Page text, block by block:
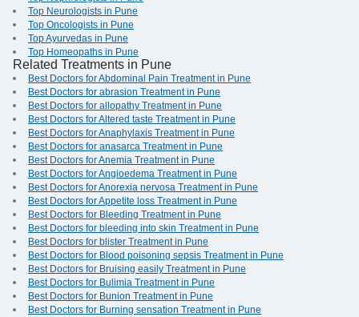
Top Neurologists in Pune
Top Oncologists in Pune
Top Ayurvedas in Pune
Top Homeopaths in Pune
Related Treatments in Pune
Best Doctors for Abdominal Pain Treatment in Pune
Best Doctors for abrasion Treatment in Pune
Best Doctors for allopathy Treatment in Pune
Best Doctors for Altered taste Treatment in Pune
Best Doctors for Anaphylaxis Treatment in Pune
Best Doctors for anasarca Treatment in Pune
Best Doctors for Anemia Treatment in Pune
Best Doctors for Angioedema Treatment in Pune
Best Doctors for Anorexia nervosa Treatment in Pune
Best Doctors for Appetite loss Treatment in Pune
Best Doctors for Bleeding Treatment in Pune
Best Doctors for bleeding into skin Treatment in Pune
Best Doctors for blister Treatment in Pune
Best Doctors for Blood poisoning sepsis Treatment in Pune
Best Doctors for Bruising easily Treatment in Pune
Best Doctors for Bulimia Treatment in Pune
Best Doctors for Bunion Treatment in Pune
Best Doctors for Burning sensation Treatment in Pune